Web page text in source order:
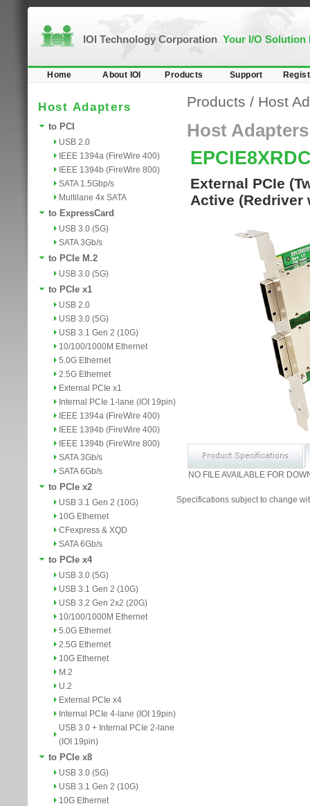
IOI Technology Corporation Your I/O Solution
Home About IOI Products Support
Host Adapters
to PCI
USB 2.0
IEEE 1394a (FireWire 400)
IEEE 1394b (FireWire 800)
SATA 1.5Gbp/s
Multilane 4x SATA
to ExpressCard
USB 3.0 (5G)
SATA 3Gb/s
to PCIe M.2
USB 3.0 (5G)
to PCIe x1
USB 2.0
USB 3.0 (5G)
USB 3.1 Gen 2 (10G)
10/100/1000M Ethernet
5.0G Ethernet
2.5G Ethernet
External PCIe x1
Internal PCIe 1-lane (IOI 19pin)
IEEE 1394a (FireWire 400)
IEEE 1394b (FireWire 400)
IEEE 1394b (FireWire 800)
SATA 3Gb/s
SATA 6Gb/s
to PCIe x2
USB 3.1 Gen 2 (10G)
10G Ethernet
CFexpress & XQD
SATA 6Gb/s
to PCIe x4
USB 3.0 (5G)
USB 3.1 Gen 2 (10G)
USB 3.2 Gen 2x2 (20G)
10/100/1000M Ethernet
5.0G Ethernet
2.5G Ethernet
10G Ethernet
M.2
U.2
External PCIe x4
Internal PCIe 4-lane (IOI 19pin)
USB 3.0 + Internal PCIe 2-lane
(IOI 19pin)
to PCIe x8
USB 3.0 (5G)
USB 3.1 Gen 2 (10G)
10G Ethernet
Products / Host
Host Adapters
External PCIe
Active (Redriver
NO FILE AVAILABLE FOR
Specifications subject to change